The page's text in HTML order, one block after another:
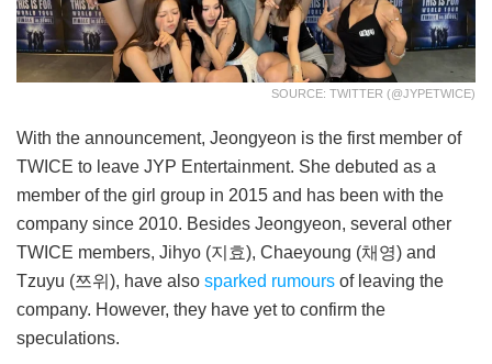
SOURCE: TWITTER (@JYPETWICE)
With the announcement, Jeongyeon is the first member of
TWICE to leave JYP Entertainment. She debuted as a
member of the girl group in 2015 and has been with the
company since 2010. Besides Jeongyeon, several other
TWICE members, Jihyo (지효), Chaeyoung (채영) and
Tzuyu (쯔위), have also sparked rumours of leaving the
company. However, they have yet to confirm the
speculations.